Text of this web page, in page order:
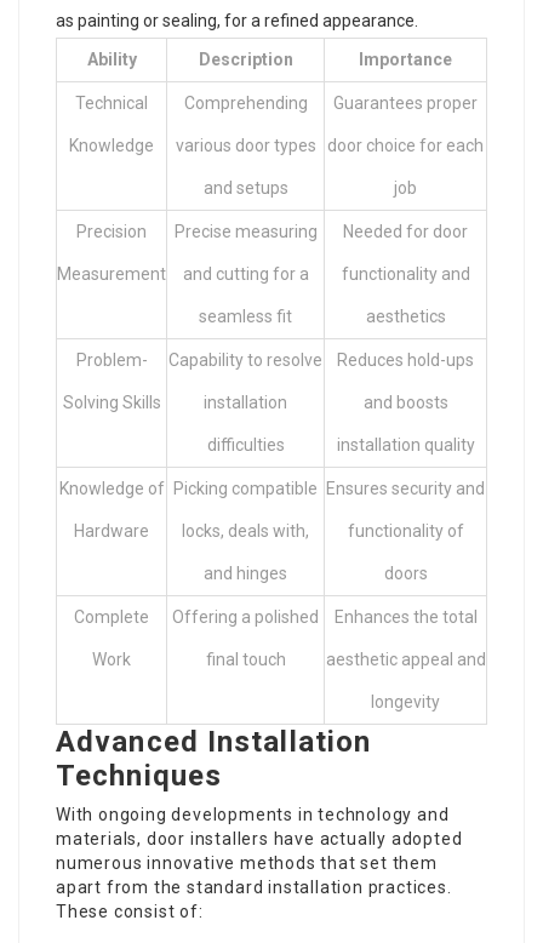
as painting or sealing, for a refined appearance.
Ability
Description Importance
Technical
Knowledge
Comprehending
various door types
and setups
Guarantees proper
door choice for each
job
Precision
Measurement
Precise measuring
and cutting for a
seamless fit
Needed for door
functionality and
aesthetics
Problem-
Solving Skills
Capability to resolve
installation
difficulties
Reduces hold-ups
and boosts
installation quality
Knowledge of
Hardware
Picking compatible
locks, deals with,
and hinges
Ensures security and
functionality of
doors
Complete
Work
Offering a polished
final touch
Enhances the total
aesthetic appeal and
longevity
Advanced Installation
Techniques
With ongoing developments in technology and
materials, door installers have actually adopted
numerous innovative methods that set them
apart from the standard installation practices.
These consist of: